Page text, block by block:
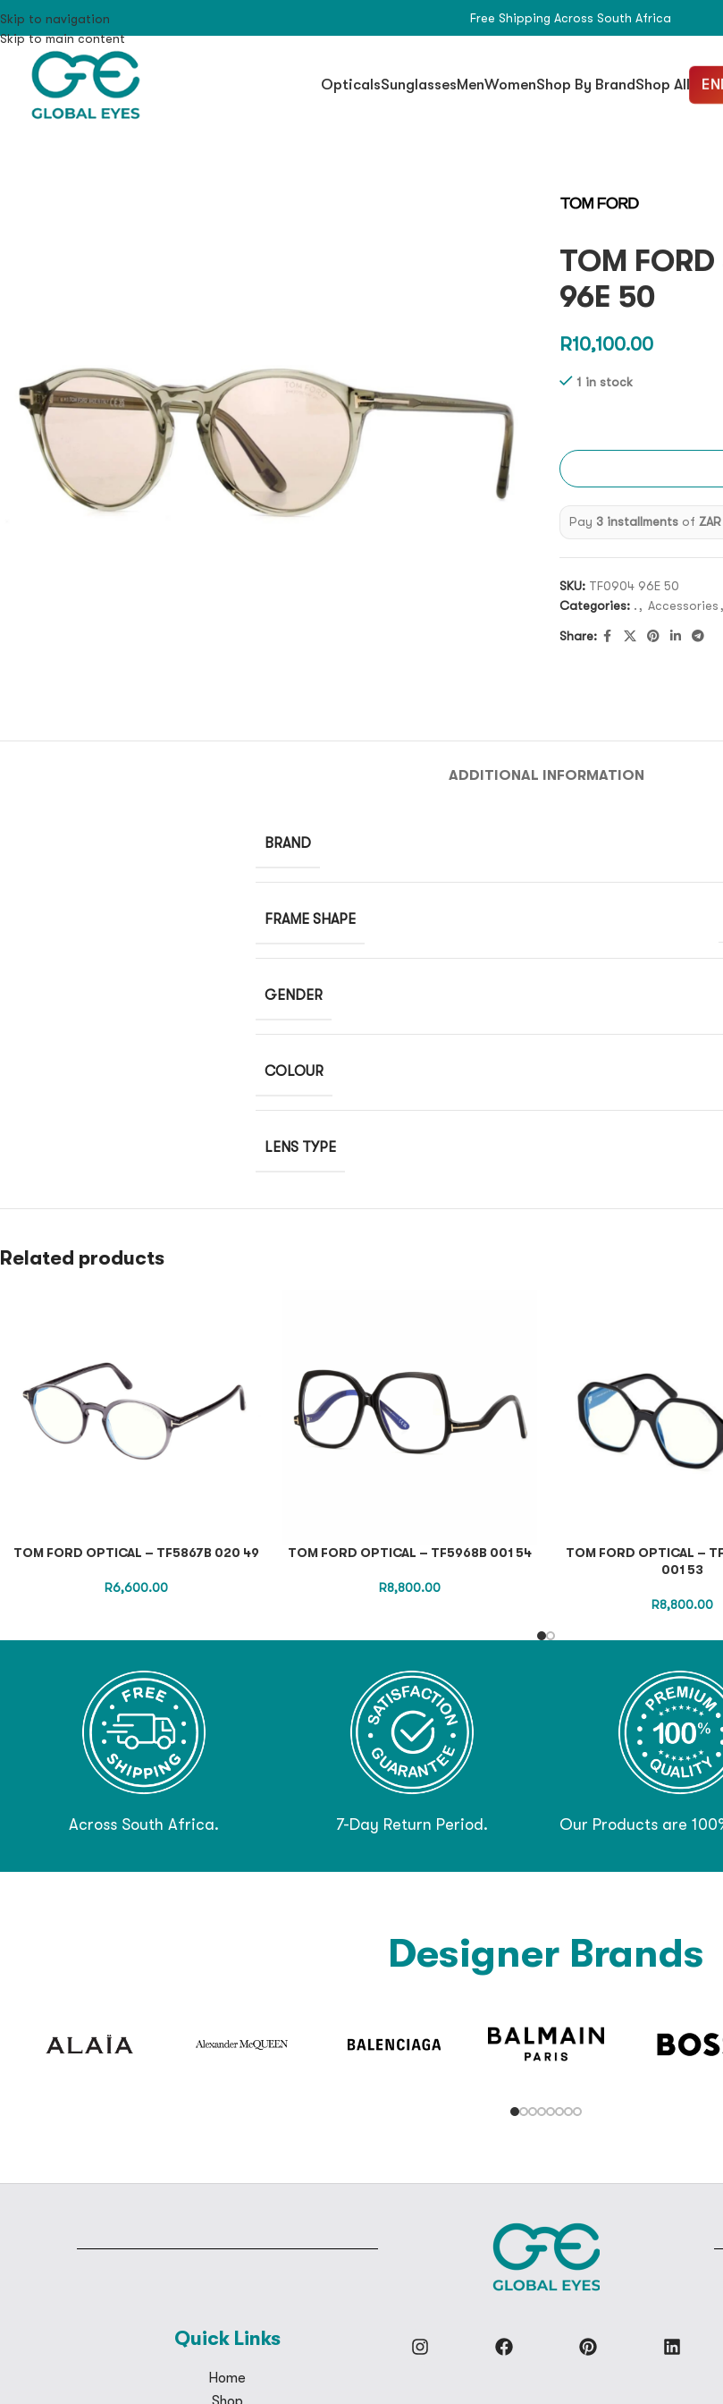
Skip to navigation
Skip to main content
Free Shipping Across South Africa
OpticalsSunglassesMenWomenShop By BrandShop All
TOM
96E 50
R10,100.00
1 in stock
Pay 3 installments of
SKU: TF0904 96E 50
Categories: . , Accessories ,
Share:
ADDITIONAL INFORMATION
BRAND
FRAME SHAPE
GENDER
COLOUR
LENS TYPE
Related products
TOM FORD OPTICAL – TF5867B 020 49
R6,600.00
TOM FORD OPTICAL – TF5968B 001 54
R8,800.00
TOM FORD OPTICAL –
001 53
R8,800.00
Across South Africa. 7-Day Return Period. Our Products are
Designer Brands
Quick Links
Home